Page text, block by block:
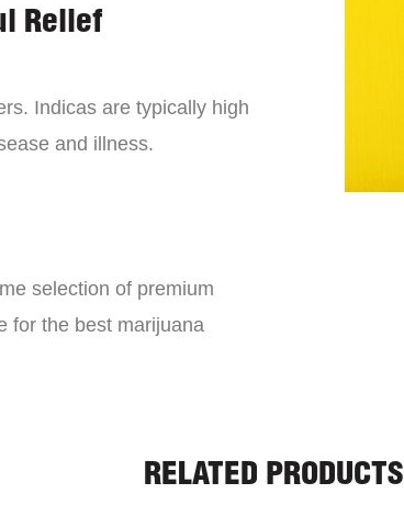
Relief
Indicas are typically high
and illness.
selection of premium
for the best marijuana
RELATED PRODUCTS